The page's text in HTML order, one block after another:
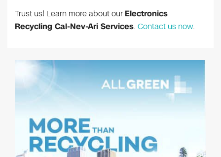
Trust us! Learn more about ourElectronics
Recycling Cal-Nev-Ari Services. Contact us now.